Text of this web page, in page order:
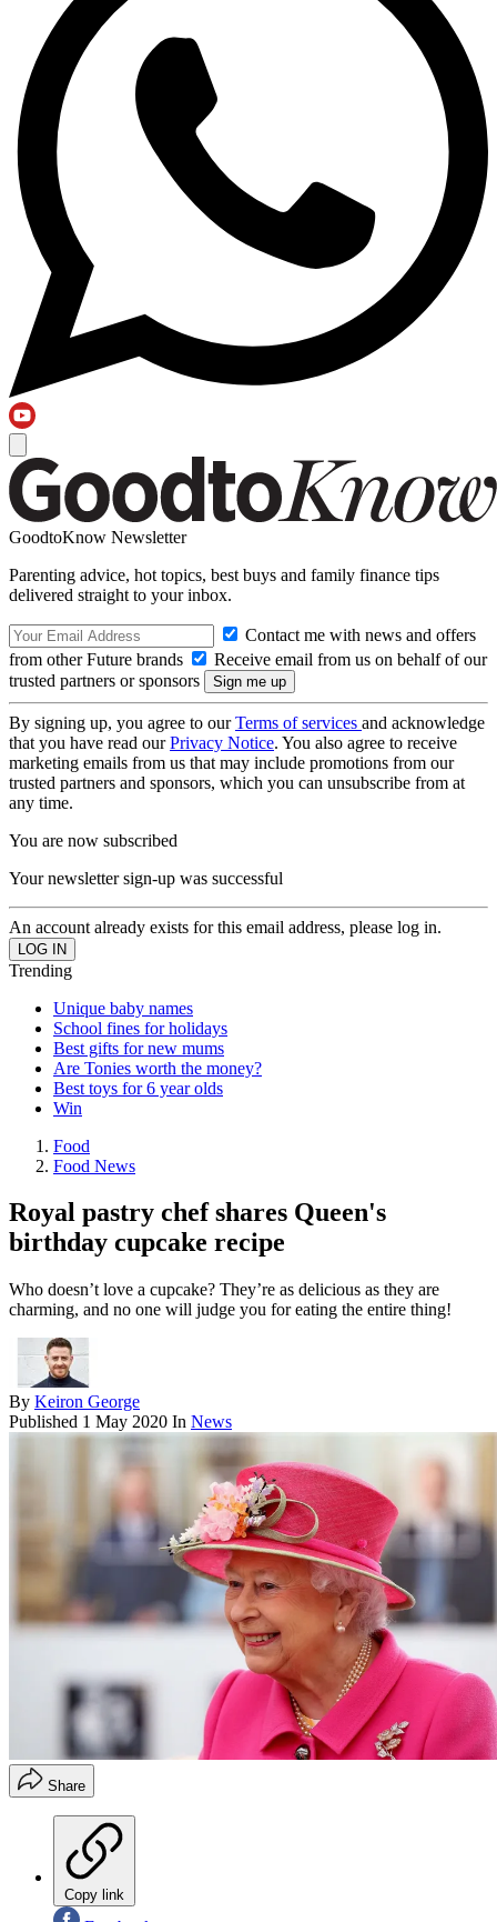
GoodtoKnow Newsletter
Parenting advice, hot topics, best buys and family finance tips
delivered straight to your inbox.
Contact me with news and offers
from other Future brands
Receive email from us on behalf of our
trusted partners or sponsors
By signing up, you agree to ourTerms of services and acknowledge
that you have read ourPrivacy Notice. You also agree to receive
marketing emails from us that may include promotions from our
trusted partners and sponsors, which you can unsubscribe from at
any time.
You are now subscribed
Your newsletter sign-up was successful
An account already exists for this email address, please log in.
Trending
Unique baby names
School fines for holidays
Best gifts for new mums
Are Tonies worth the money?
Best toys for 6 year olds
Win
Food
Food News
Royal pastry chef shares Queen's
birthday cupcake recipe
Who doesn’t love a cupcake? They’re as delicious as they are
charming, and no one will judge you for eating the entire thing!
By Keiron George
Published 1 May 2020 In News
Share
Copy link